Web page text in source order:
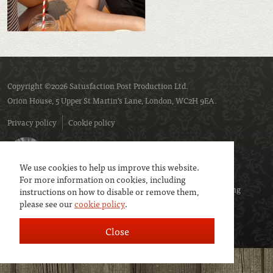
We use cookies to help us improve this website.
For more information on cookies, including
instructions on how to disable or remove them,
please see ourcookie policy.
Close
Copyright ©2026 Satusfaction Post Production Ltd.
Orion House, 5 Upper St Martin’s Lane, London, WC2H 9EA.
Privacy policy
Cookie policy
We are a member ofUK Screen- the trade association representing
service companies to the screen industries.